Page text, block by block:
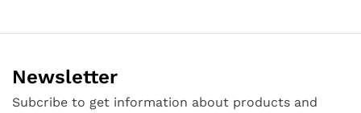
Newsletter
Subcribe to get information about products and